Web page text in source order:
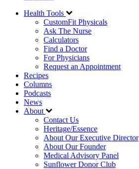
Health Tools
CustomFit Physicals
Ask The Nurse
Calculators
Find a Doctor
For Physicians
Request an Appointment
Recipes
Columns
Podcasts
News
About
Contact Us
Heritage/Essence
About Our Executive Director
About Our Founder
Medical Advisory Panel
Sunflower Donor Club